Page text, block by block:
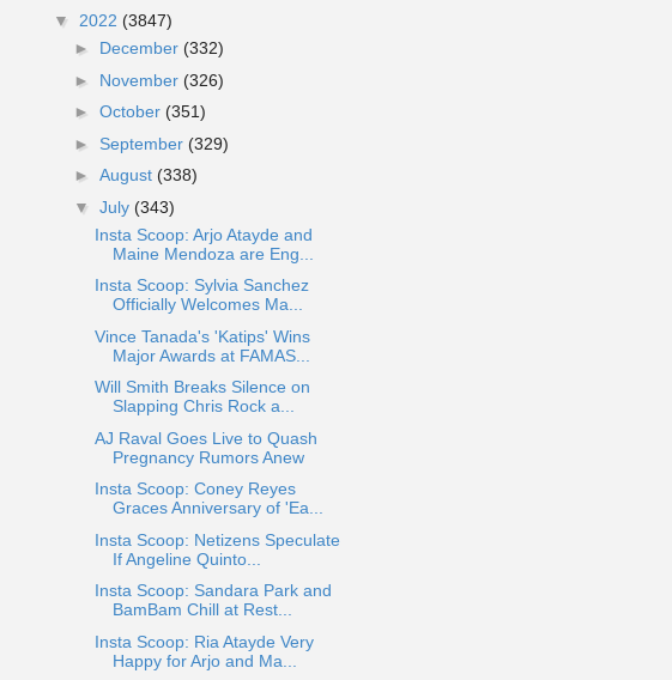
▼ 2022 (3847)
► December (332)
► November (326)
► October (351)
► September (329)
► August (338)
▼ July (343)
Insta Scoop: Arjo Atayde and
Maine Mendoza are Eng...
Insta Scoop: Sylvia Sanchez
Officially Welcomes Ma...
Vince Tanada's 'Katips' Wins
Major Awards at FAMAS...
Will Smith Breaks Silence on
Slapping Chris Rock a...
AJ Raval Goes Live to Quash
Pregnancy Rumors Anew
Insta Scoop: Coney Reyes
Graces Anniversary of 'Ea...
Insta Scoop: Netizens Speculate
If Angeline Quinto...
Insta Scoop: Sandara Park and
BamBam Chill at Rest...
Insta Scoop: Ria Atayde Very
Happy for Arjo and Ma...